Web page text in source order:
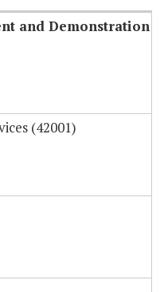
and Demonstration
(42001)